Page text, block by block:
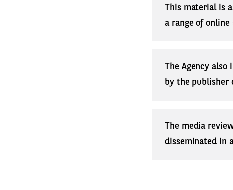
This material is
a range of online
The Agency
by the publisher
The media
disseminated in